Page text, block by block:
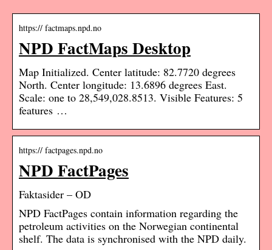
https:// factmaps.npd.no
NPD FactMaps Desktop
Map Initialized. Center latitude: 82.7720 degrees
North. Center longitude: 13.6896 degrees East.
Scale: one to 28,549,028.8513. Visible Features: 5
features …
https:// factpages.npd.no
NPD FactPages
Faktasider – OD
NPD FactPages contain information regarding the
petroleum activities on the Norwegian continental
shelf. The data is synchronised with the NPD daily.